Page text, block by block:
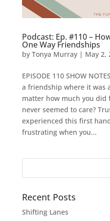
Podcast: Ep. #110 –
One Way Friendships
by Tonya Murray| May 2,
EPISODE 110 SHOW
a friendship where it was
matter how much you
never seemed to care?
experienced this first
frustrating when you...
Search
Recent Posts
Shifting Lanes